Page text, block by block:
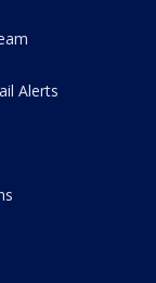
Alerts